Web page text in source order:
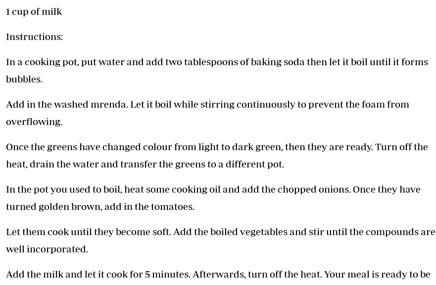
1 cup of milk
Instructions:
In a cooking pot, put water and add two tablespoons of baking soda then let it boil until it forms
bubbles.
Add in the washed mrenda. Let it boil while stirring continuously to prevent the foam from
overflowing.
Once the greens have changed colour from light to dark green, then they are ready. Turn off the
heat, drain the water and transfer the greens to a different pot.
In the pot you used to boil, heat some cooking oil and add the chopped onions. Once they have
turned golden brown, add in the tomatoes.
Let them cook until they become soft. Add the boiled vegetables and stir until the compounds are
well incorporated.
Add the milk and let it cook for 5 minutes. Afterwards, turn off the heat. Your meal is ready to be